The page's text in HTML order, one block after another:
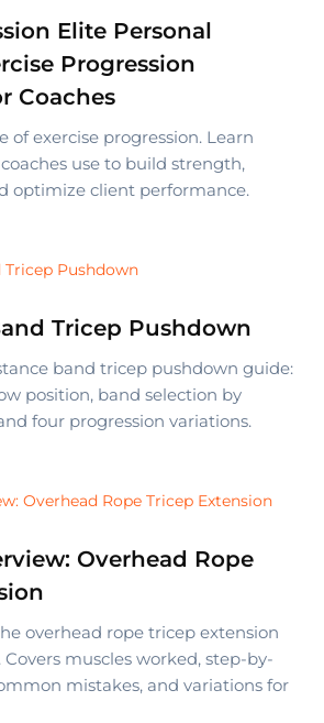
Elite Personal
Progression
Coaches
of exercise progression. Learn
use to build strength,
optimize client performance.
Tricep Pushdown
band tricep pushdown guide:
position, band selection by
four progression variations.
Overhead Rope
overhead rope tricep extension
muscles worked, step-by-
mistakes, and variations for